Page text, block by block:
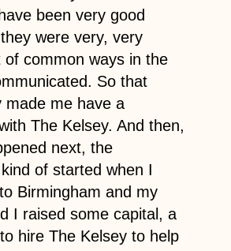
been very good
were very, very
of common ways in the
So that
made me have a
The Kelsey. And then,
next, the
of started when I
Birmingham and my
I raised some capital, a
hire The Kelsey to help